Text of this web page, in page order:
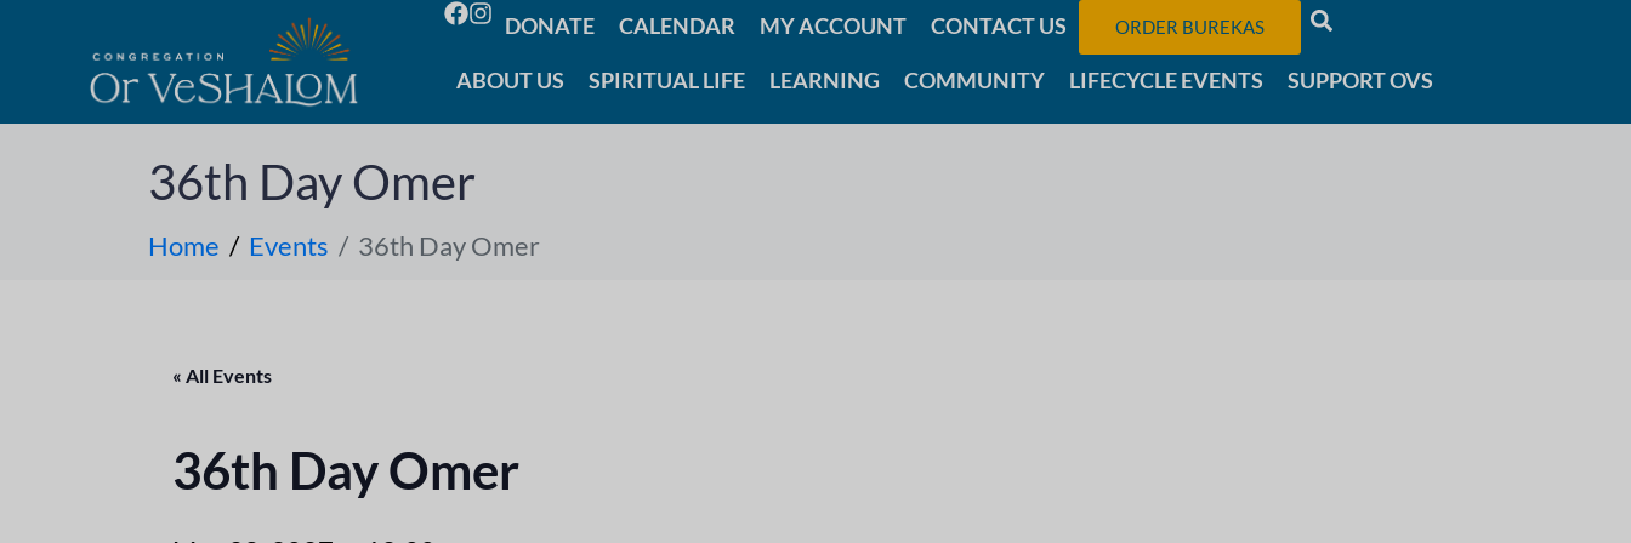
DONATE CALENDAR MY ACCOUNT CONTACT US ORDER BUREKAS
ABOUT US SPIRITUAL LIFE LEARNING COMMUNITY LIFECYCLE EVENTS SUPPORT OVS
36th Day Omer
Home Events 36th Day Omer
« All Events
36th Day Omer